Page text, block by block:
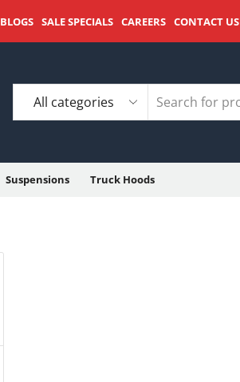
BLOGS SALE SPECIALS CAREERS CONTACT US
Suspensions Truck Hoods